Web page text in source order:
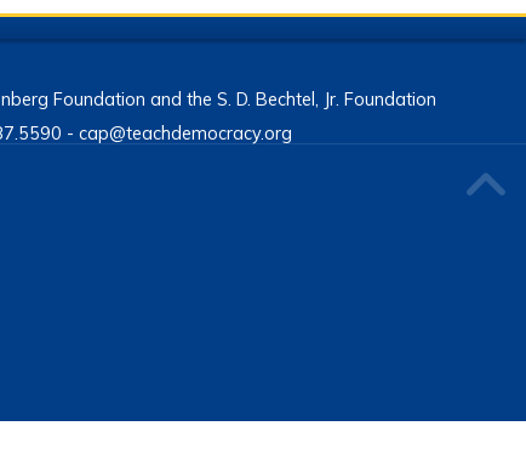
Foundation and the S. D. Bechtel, Jr. Foundation
- cap@teachdemocracy.org